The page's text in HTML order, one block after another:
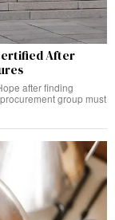
After
after finding
group must